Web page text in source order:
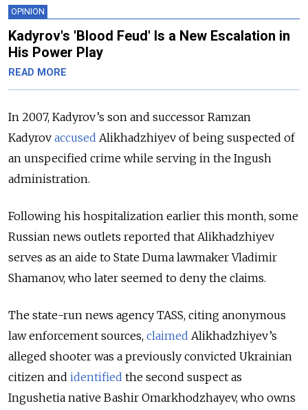
OPINION
Kadyrov's 'Blood Feud' Is a New Escalation in
His Power Play
READ MORE
In 2007, Kadyrov’s son and successor Ramzan
Kadyrov accused Alikhadzhiyev of being suspected of
an unspecified crime while serving in the Ingush
administration.
Following his hospitalization earlier this month, some
Russian news outlets reported that Alikhadzhiyev
serves as an aide to State Duma lawmaker Vladimir
Shamanov, who later seemed to deny the claims.
The state-run news agency TASS, citing anonymous
law enforcement sources, claimed Alikhadzhiyev’s
alleged shooter was a previously convicted Ukrainian
citizen and identified the second suspect as
Ingushetia native Bashir Omarkhodzhayev, who owns